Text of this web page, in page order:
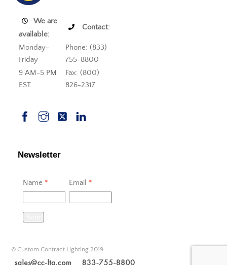
We are
available:
Contact:
Monday-
Friday
Phone: (833)
755-8800
9 AM-5 PM
EST
Fax: (800)
826-2317
Newsletter
Name * Email *
© Custom Contract Lighting 2019